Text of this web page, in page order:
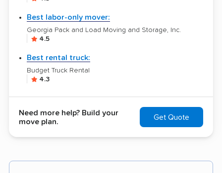
Best labor-only mover:
Georgia Pack and Load Moving and Storage, Inc.
4.5
Best rental truck:
Budget Truck Rental
4.3
Need more help? Build your
move plan.
Get Quote